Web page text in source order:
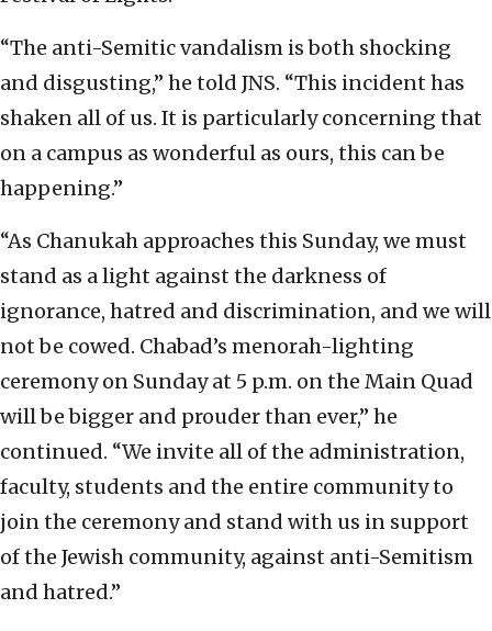
“The anti-Semitic vandalism is both shocking
and disgusting,” he told JNS. “This incident has
shaken all of us. It is particularly concerning that
on a campus as wonderful as ours, this can be
happening.”
“As Chanukah approaches this Sunday, we must
stand as a light against the darkness of
ignorance, hatred and discrimination, and we will
not be cowed. Chabad’s menorah-lighting
ceremony on Sunday at 5 p.m. on the Main Quad
will be bigger and prouder than ever,” he
continued. “We invite all of the administration,
faculty, students and the entire community to
join the ceremony and stand with us in support
of the Jewish community, against anti-Semitism
and hatred.”